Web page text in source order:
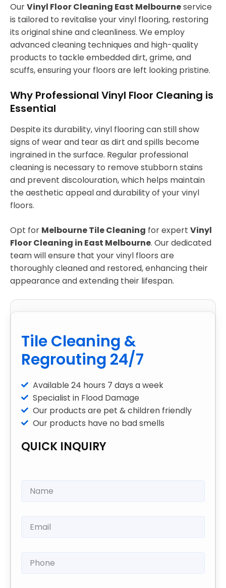
OurVinyl Floor Cleaning East Melbourneservice
is tailored to revitalise your vinyl flooring, restoring
its original shine and cleanliness. We employ
advanced cleaning techniques and high-quality
products to tackle embedded dirt, grime, and
scuffs, ensuring your floors are left looking pristine.
Why Professional Vinyl Floor Cleaning is
Essential
Despite its durability, vinyl flooring can still show
signs of wear and tear as dirt and spills become
ingrained in the surface. Regular professional
cleaning is necessary to remove stubborn stains
and prevent discolouration, which helps maintain
the aesthetic appeal and durability of your vinyl
floors.
Opt for Melbourne Tile Cleaning for expert Vinyl
Floor Cleaning in East Melbourne. Our dedicated
team will ensure that your vinyl floors are
thoroughly cleaned and restored, enhancing their
appearance and extending their lifespan.
Tile Cleaning &
Regrouting 24/7
Available 24 hours 7 days a week
Specialist in Flood Damage
Our products are pet & children friendly
Our products have no bad smells
QUICK INQUIRY